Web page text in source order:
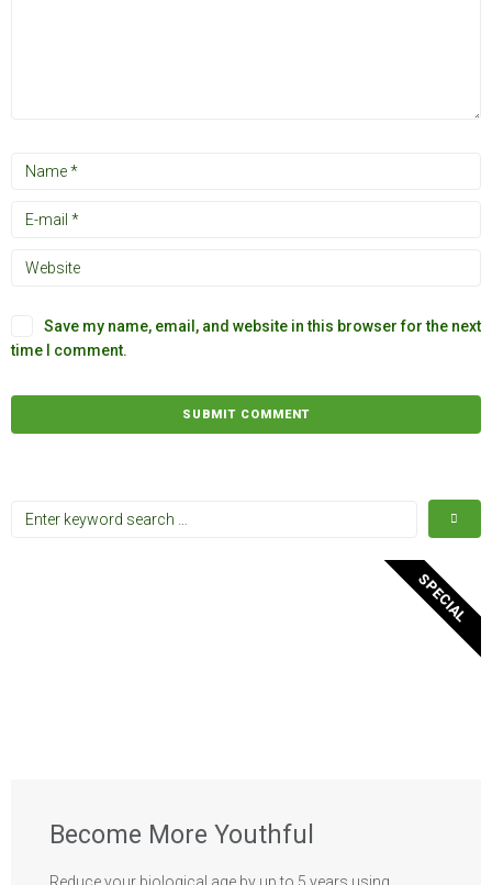
Save my name, email, and website in this browser for the next
time I comment.
Become More Youthful
SPECIAL